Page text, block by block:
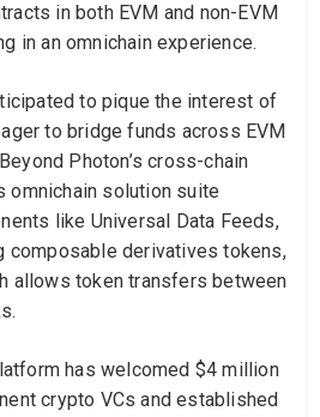
in both EVM and non-EVM
in an omnichain experience.
to pique the interest of
to bridge funds across EVM
Photon’s cross-chain
omnichain solution suite
like Universal Data Feeds,
composable derivatives tokens,
allows token transfers between
has welcomed $4 million
crypto VCs and established